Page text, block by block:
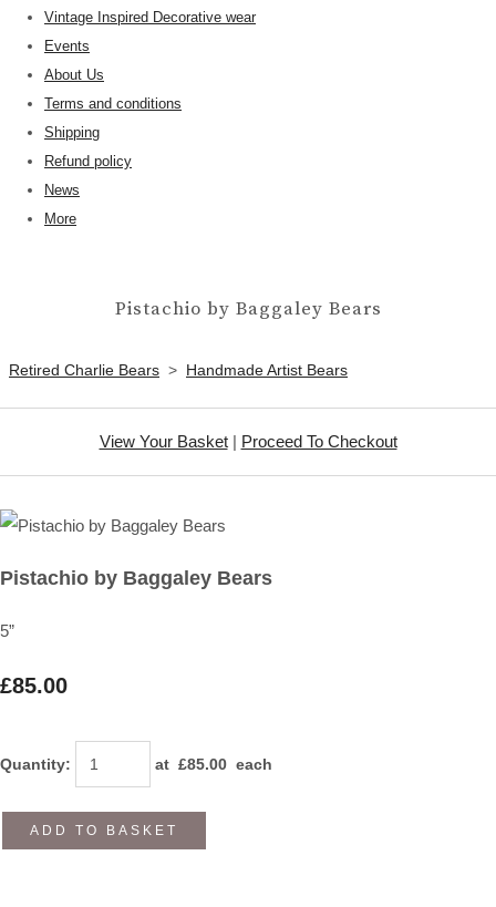
Vintage Inspired Decorative wear
Events
About Us
Terms and conditions
Shipping
Refund policy
News
More
Pistachio by Baggaley Bears
Retired Charlie Bears > Handmade Artist Bears
View Your Basket| Proceed To Checkout
Pistachio by Baggaley Bears
5”
£85.00
Quantity: at £85.00 each
ADD TO BASKET